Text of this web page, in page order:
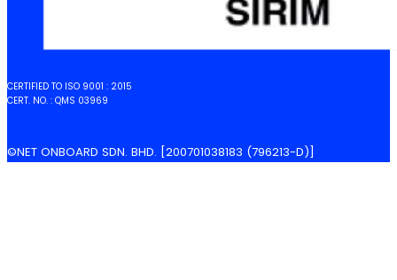
CERTIFIED TO ISO 9001 : 2015
CERT. NO. : QMS 03969
©NET ONBOARD SDN. BHD. [200701038183 (796213-D)]